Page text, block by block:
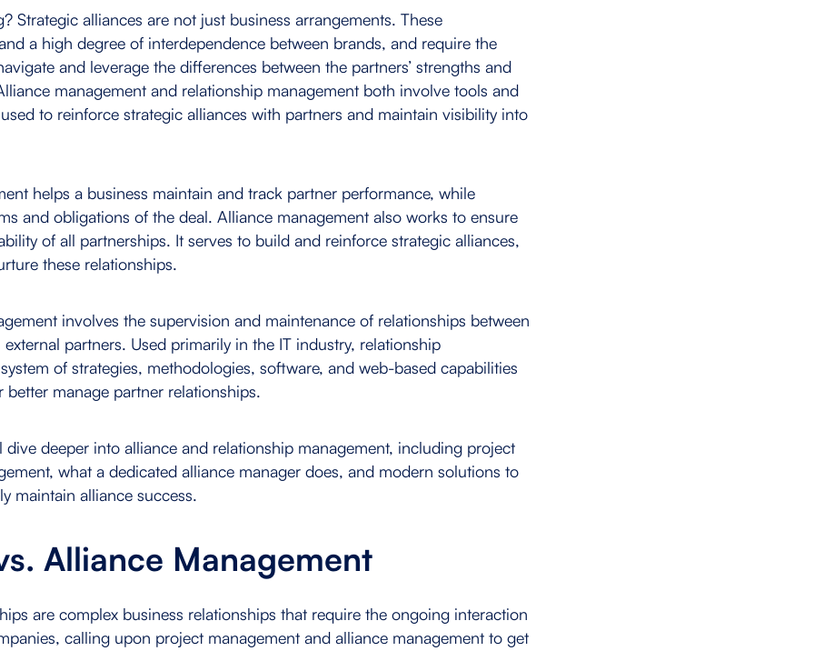
Strategic alliances are not just business arrangements. These
a high degree of interdependence between brands, and require the
and leverage the differences between the partners’ strengths and
management and relationship management both involve tools and
to reinforce strategic alliances with partners and maintain visibility into
helps a business maintain and track partner performance, while
and obligations of the deal. Alliance management also works to ensure
of all partnerships. It serves to build and reinforce strategic alliances,
these relationships.
involves the supervision and maintenance of relationships between
partners. Used primarily in the IT industry, relationship
of strategies, methodologies, software, and web-based capabilities
better manage partner relationships.
dive deeper into alliance and relationship management, including project
what a dedicated alliance manager does, and modern solutions to
maintain alliance success.
Alliance Management
are complex business relationships that require the ongoing interaction
calling upon project management and alliance management to get